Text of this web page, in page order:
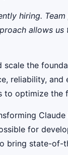
hiring.
allows
scale the
reliability,
to optimize the
for
bring state-of-